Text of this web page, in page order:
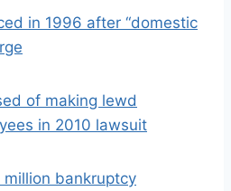
in 1996 after “domestic
of making lewd
in 2010 lawsuit
million bankruptcy